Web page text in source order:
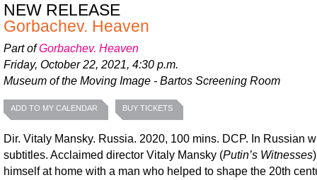
NEW RELEASE
Gorbachev. Heaven
Part ofGorbachev. Heaven
Friday, October 22, 2021, 4:30 p.m.
Museum of the Moving Image - Bartos Screening Room
ADD TO MY CALENDAR BUY TICKETS
Dir. Vitaly Mansky. Russia. 2020, 100 mins. DCP. In Russian
subtitles. Acclaimed director Vitaly Mansky (Putin’s Witnesses
himself at home with a man who helped to shape the 20th